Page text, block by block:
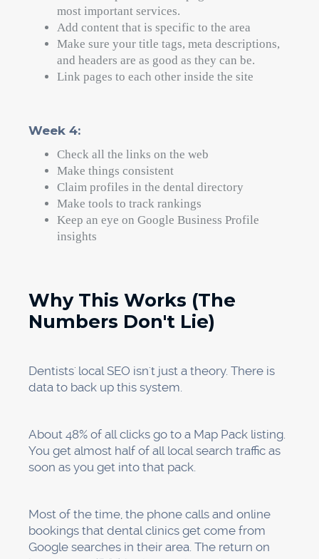
Your Next Move
You now have a clear plan for getting more
Execution, on the other hand, takes time,
knowledge, and constant work. If you run a
busy dental office and have to take care of
patients, manage staff, and deal with insurance
companies, you might not have 10 to 15 hours a
That's why Progeektech is an expert in local
SEO for dentists. We've helped dental offices
all over the country get to the top of Google
the first 60 days.
everything, from optimizing your Google
Business Profile to generating reviews,
managing citations,
optimizing your website
keeping track of everything, and making
SEO team so you can focus on what you do
best: taking care of patients.